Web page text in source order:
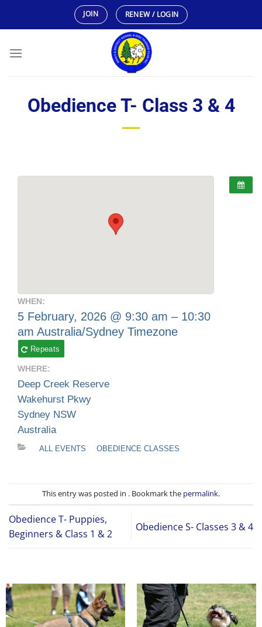
JOIN RENEW / LOGIN
Obedience T- Class 3 & 4
WHEN:
5 February, 2026 @ 9:30 am – 10:30
am Australia/Sydney Timezone
Repeats
WHERE:
Deep Creek Reserve
Wakehurst Pkwy
Sydney NSW
Australia
ALL EVENTS OBEDIENCE CLASSES
This entry was posted in . Bookmark the permalink.
Obedience T- Puppies,
Beginners & Class 1 & 2
Obedience S- Classes 3 & 4